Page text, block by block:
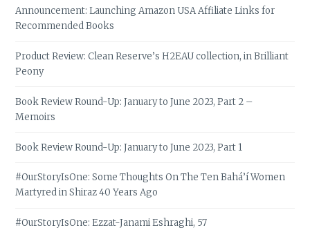
Announcement: Launching Amazon USA Affiliate Links for
Recommended Books
Product Review: Clean Reserve’s H2EAU collection, in Brilliant
Peony
Book Review Round-Up: January to June 2023, Part 2 –
Memoirs
Book Review Round-Up: January to June 2023, Part 1
#OurStoryIsOne: Some Thoughts On The Ten Bahá’í Women
Martyred in Shiraz 40 Years Ago
#OurStoryIsOne: Ezzat-Janami Eshraghi, 57